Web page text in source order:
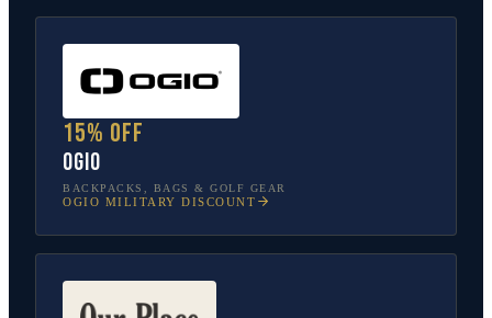
15% off
OGIO
BACKPACKS, BAGS & GOLF GEAR
OGIO MILITARY DISCOUNT